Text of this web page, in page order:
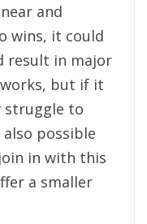
and
wins, it could
result in major
but if it
struggle to
possible
in with this
a smaller